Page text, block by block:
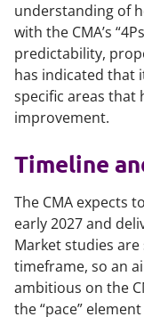
understanding of
with the CMA’s
predictability,
has indicated that
specific areas that
improvement.
Timeline
The CMA expects
early 2027 and
Market studies
timeframe, so an
ambitious on the
the “pace”